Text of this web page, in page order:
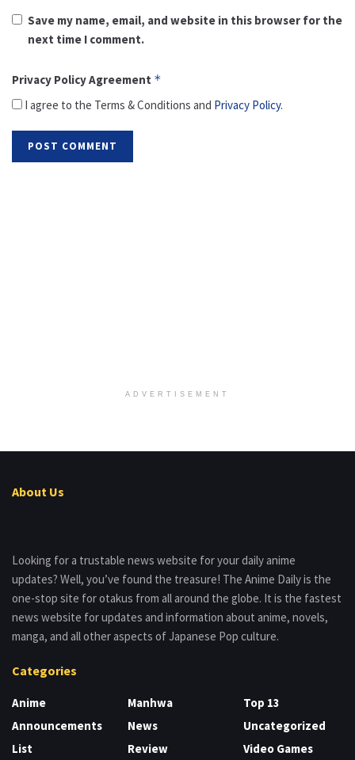
Save my name, email, and website in this browser for the
next time I comment.
Privacy Policy Agreement *
I agree to the Terms & Conditions and Privacy Policy.
ADVERTISEMENT
About Us
Looking for a trustable news website for your daily anime
updates? Well, you’ve found the treasure! The Anime Daily is the
one-stop site for otakus from all around the globe. It is the fastest
news website for updates and information about anime, novels,
manga, and all other aspects of Japanese Pop culture.
Categories
Anime
Announcements
List
Manhwa
News
Review
Top 13
Uncategorized
Video Games